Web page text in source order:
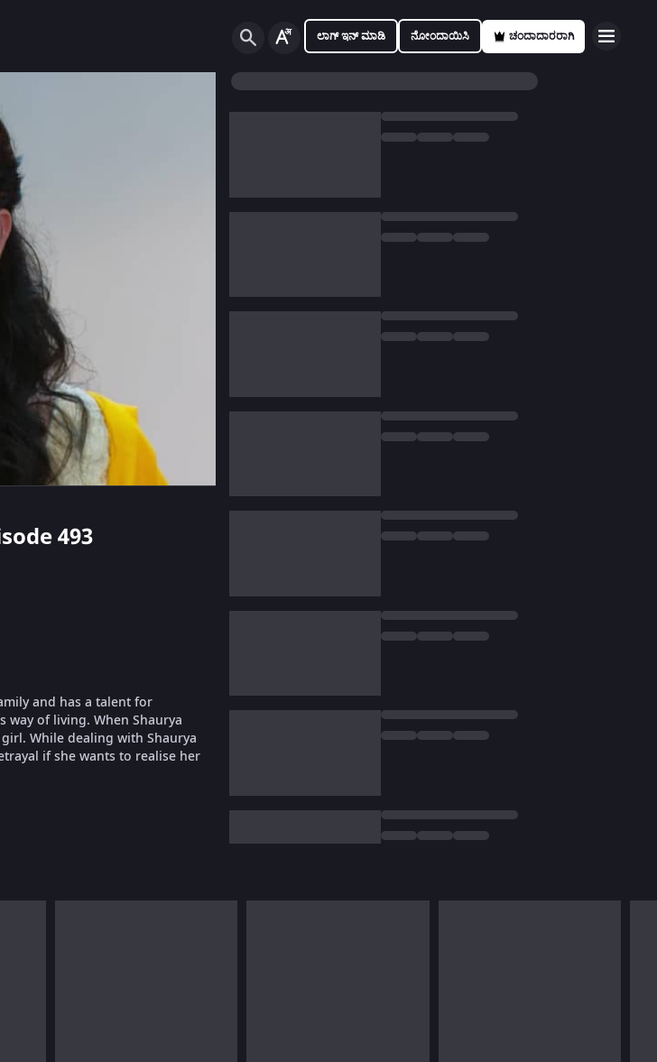
ಲಾಗ್ ಇನ್ ಮಾಡಿ ನೋಂದಾಯಿಸಿ ಚಂದಾದಾರರಾಗಿ
493
and has a talent for
way of living. When Shaurya
While dealing with Shaurya
if she wants to realise her